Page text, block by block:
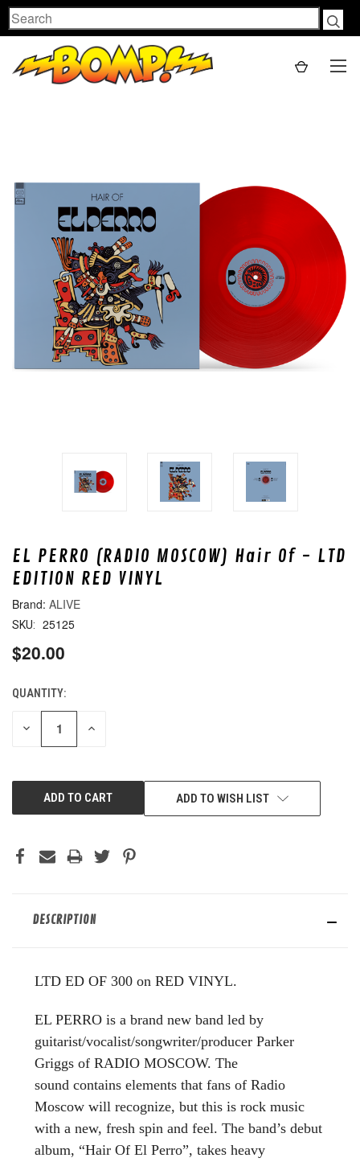
Search
EL PERRO (RADIO MOSCOW) Hair Of - LTD
EDITION RED VINYL
ALIVE
SKU: 25125
$20.00
CURRENT
STOCK:
QUANTITY:
DECREASE INCREASE
ADD TO WISH LIST
DESCRIPTION
LTD ED OF 300 on RED VINYL.
EL PERRO is a brand new band led by
guitarist/vocalist/songwriter/producer Parker
Griggs of RADIO MOSCOW. The
sound contains elements that fans of Radio
Moscow will recognize, but this is rock music
with a new, fresh spin and feel. The band’s debut
album, “Hair Of El Perro”, takes heavy